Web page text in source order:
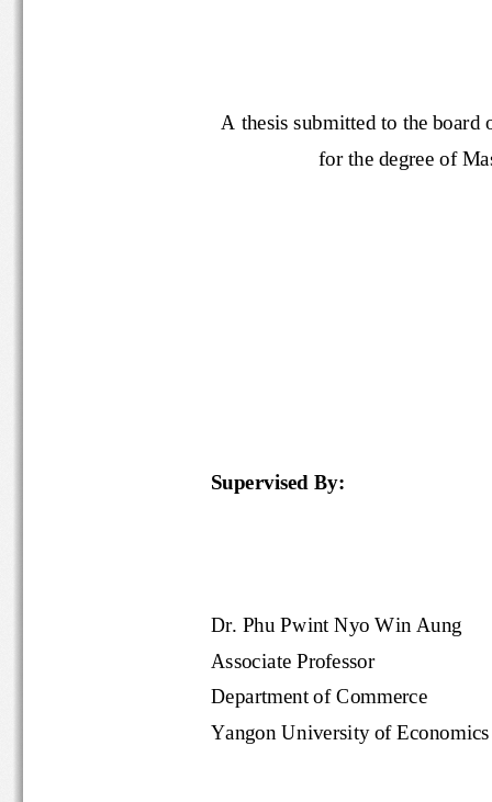
A thesis submitted to the
for the degree of M
Supervised By:
Dr. Phu Pwint Nyo Win Aung
Associate Professor
Department of Commerce
Yangon University of